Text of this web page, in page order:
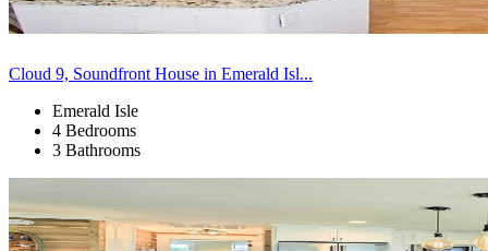
Cloud 9, Soundfront House in Emerald Isl...
Emerald Isle
4 Bedrooms
3 Bathrooms